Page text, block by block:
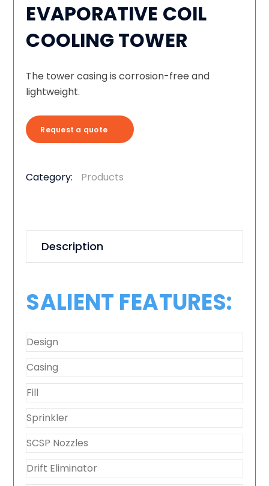
EVAPORATIVE COIL
COOLING TOWER
The tower casing is corrosion-free and
lightweight.
Request a quote
Category: Products
Description
SALIENT FEATURES:
Design
Casing
Fill
Sprinkler
SCSP Nozzles
Drift Eliminator